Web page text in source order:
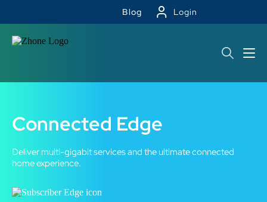
Blog Login
Connected Edge
Deliver multi-gigabit services and the ultimate connected
home experience.